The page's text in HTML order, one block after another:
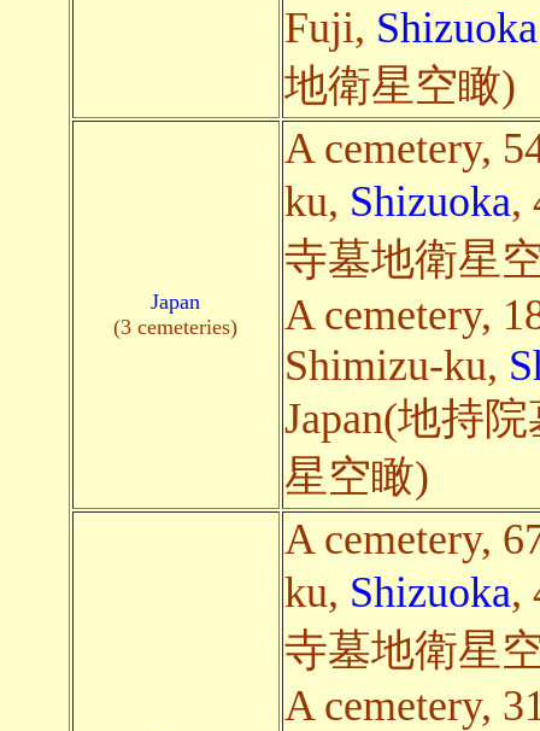
Fuji, Shizuoka
地衛星空瞰)
Japan
(3 cemeteries)
A cemetery,
ku, Shizuoka,
寺墓地衛星
A cemetery,
Shimizu-ku,
Japan(地持
星空瞰)
A cemetery,
ku, Shizuoka,
寺墓地衛星
A cemetery,